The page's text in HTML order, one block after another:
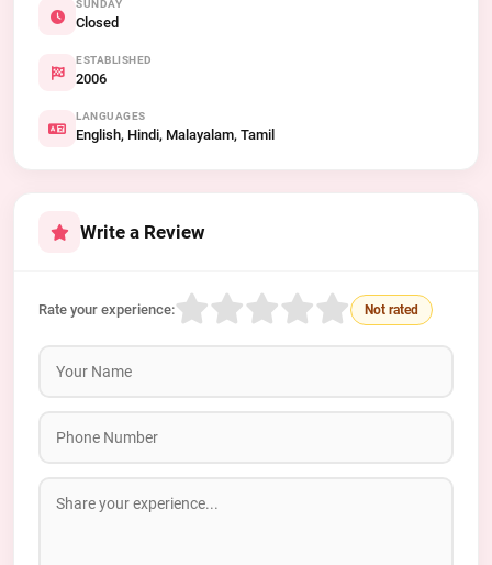
SUNDAY
Closed
ESTABLISHED
2006
LANGUAGES
English, Hindi, Malayalam, Tamil
Write a Review
Rate your experience: Not rated